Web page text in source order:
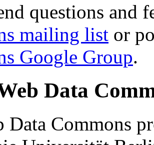
questions and
mailing list or
Google Group.
Data
Data Commons